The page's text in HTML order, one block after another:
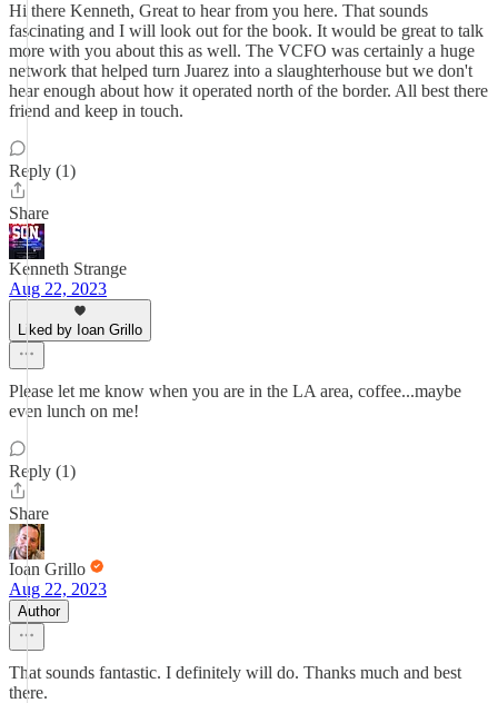
Hi there Kenneth, Great to hear from you here. That sounds
fascinating and I will look out for the book. It would be great to talk
more with you about this as well. The VCFO was certainly a huge
network that helped turn Juarez into a slaughterhouse but we don't
hear enough about how it operated north of the border. All best there
friend and keep in touch.
Reply (1)
Share
Kenneth Strange
Aug 22, 2023
Liked by Ioan Grillo
Please let me know when you are in the LA area, coffee...maybe
even lunch on me!
Reply (1)
Share
Ioan Grillo
Aug 22, 2023
Author
That sounds fantastic. I definitely will do. Thanks much and best
there.